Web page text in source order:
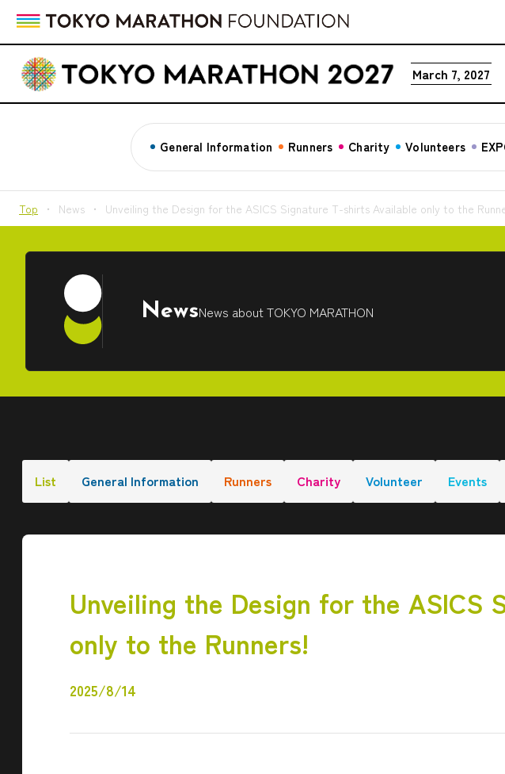
March 7, 2027
General Information Runners Charity Volunteers
Top News Unveiling the Design for the ASICS Signature T-shirts Available only to the
NewsNews about TOKYO MARATHON
List General Information Runners Charity Volunteer Events
Unveiling the Design for the ASICS
only to the Runners!
2025/8/14